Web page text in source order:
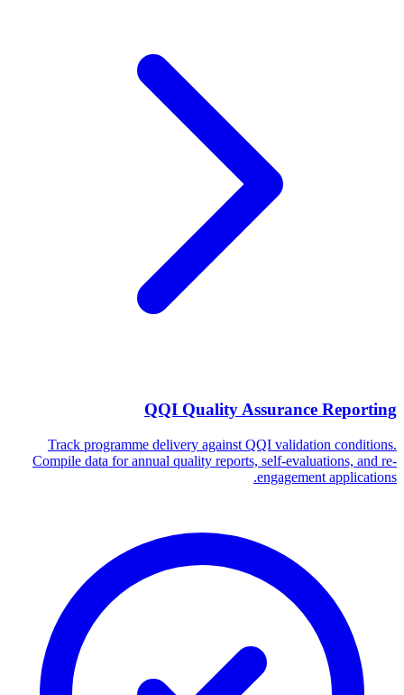
QQI Quality Assurance Reporting
Track programme delivery against QQI validation conditions.
Compile data for annual quality reports, self-evaluations, and re-
engagement applications.